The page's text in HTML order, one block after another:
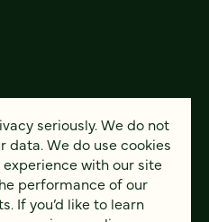
seriously. We do not
data. We do use cookies
with our site
performance of our
If you’d like to learn